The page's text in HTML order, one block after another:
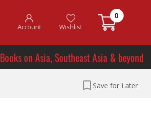
Account Wishlist
0
Books on Asia, Southeast Asia & beyond
Save for Later